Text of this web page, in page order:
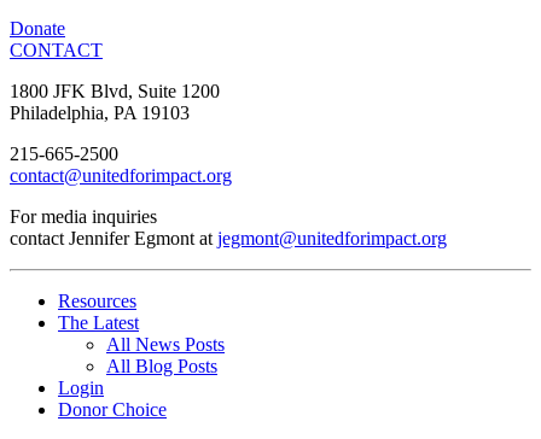
Donate
CONTACT
1800 JFK Blvd, Suite 1200
Philadelphia, PA 19103
215-665-2500
contact@unitedforimpact.org
For media inquiries
contact Jennifer Egmont at jegmont@unitedforimpact.org
Resources
The Latest
All News Posts
All Blog Posts
Login
Donor Choice